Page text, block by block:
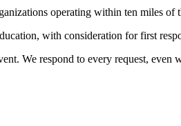
operating within ten miles of
with consideration for first
We respond to every request, even